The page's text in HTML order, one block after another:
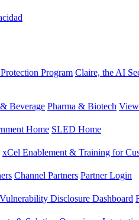
Program Claire, the AI
Beverage Pharma & Biotech
Home SLED Home
xCel Enablement & Training for
Channel Partners Partner Login
Vulnerability Disclosure Dashboard